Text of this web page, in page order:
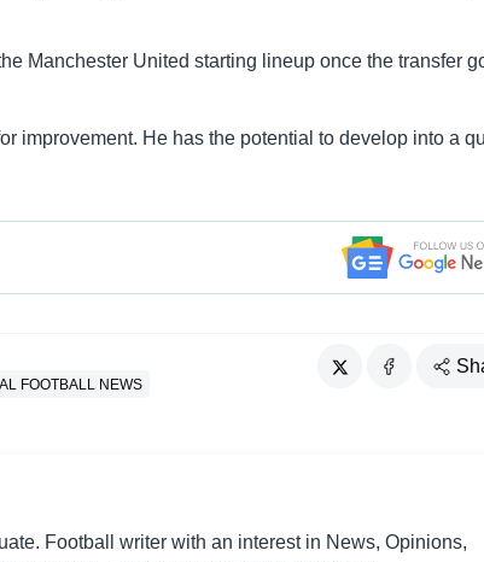
Manchester United starting lineup once the transfer
improvement. He has the potential to develop into a
FOOTBALL NEWS
Football writer with an interest in News, Opinions,